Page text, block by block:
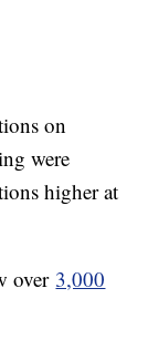
on
were
higher at
over 3,000